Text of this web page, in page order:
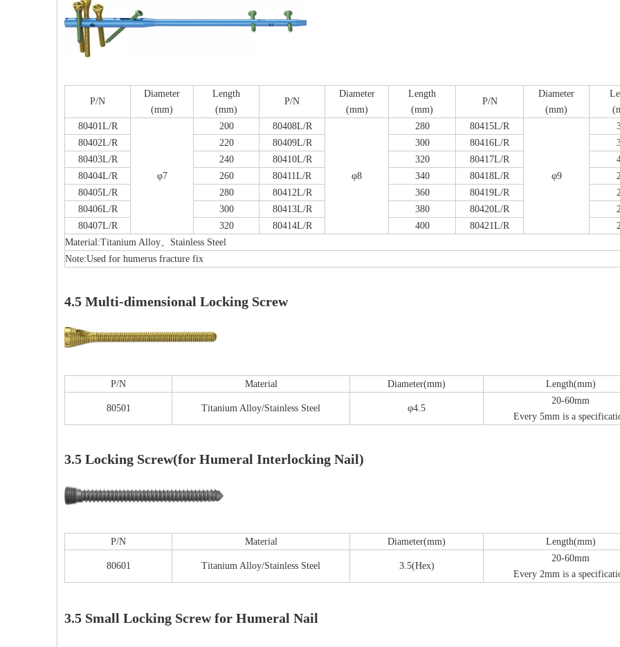
P/N
Diameter
(mm)
Length
(mm)
P/N
Diameter
(mm)
Length
(mm)
P/N
Diameter
(mm)
80401L/R
φ7
200 80408L/R
φ8
280 80415L/R
φ9
80402L/R
220 80409L/R 300 80416L/R
80403L/R
240 80410L/R 320 80417L/R
80404L/R
260 80411L/R 340 80418L/R
80405L/R
280 80412L/R 360 80419L/R
80406L/R
300 80413L/R 380 80420L/R
80407L/R
320 80414L/R 400 80421L/R
Material:Titanium Alloy、Stainless Steel
Note:Used for humerus fracture fix
4.5 Multi-dimensional Locking Screw
P/N Material Diameter(mm) Length(mm)
80501 Titanium Alloy/Stainless Steel φ4.5
20-60mm
Every 5mm is a
3.5 Locking Screw(for Humeral Interlocking Nail)
P/N Material Diameter(mm) Length(mm)
80601 Titanium Alloy/Stainless Steel 3.5(Hex)
20-60mm
Every 2mm is a
3.5 Small Locking Screw for Humeral Nail
Femoral Condylus Buttress Plates (left
And Right Types) III 451
Distal Fibular Posterolateral
(Left /Right)
PFNA（Gamma）Interlocking Nails
Instrument Kit II 645
Z-type Anterior Process And Posterior
Tuberosity Calcaneal Locking Plate(Use
S-Type Clavicle Locking
/Right)